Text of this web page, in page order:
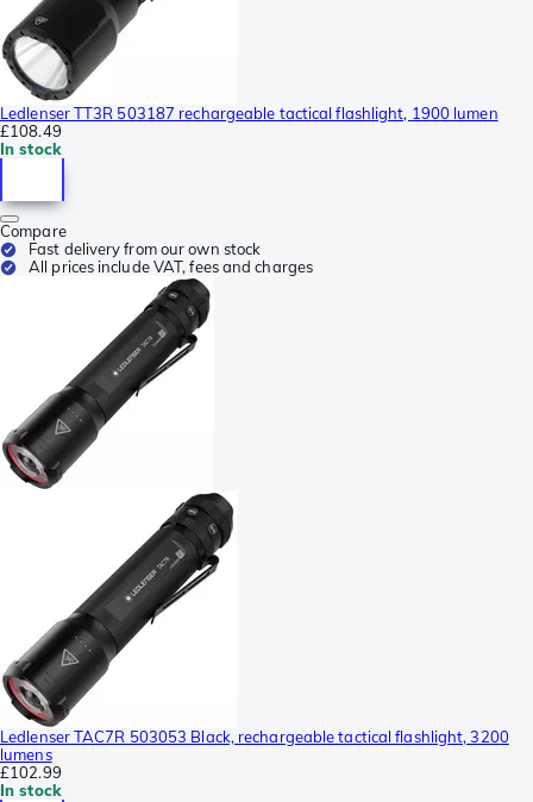
Ledlenser TT3R 503187 rechargeable tactical flashlight, 1900 lumen
£108.49
In stock
Compare
Fast delivery from our own stock
All prices include VAT, fees and charges
Ledlenser TAC7R 503053 Black, rechargeable tactical flashlight, 3200
lumens
£102.99
In stock